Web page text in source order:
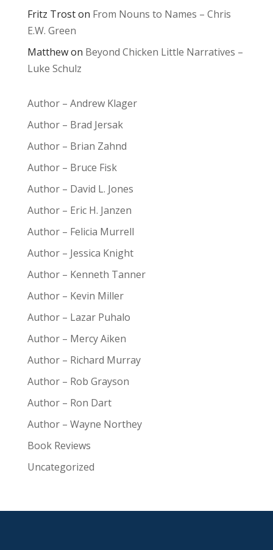
Fritz Troston From Nouns to Names – Chris
E.W. Green
Matthewon Beyond Chicken Little Narratives –
Luke Schulz
Author – Andrew Klager
Author – Brad Jersak
Author – Brian Zahnd
Author – Bruce Fisk
Author – David L. Jones
Author – Eric H. Janzen
Author – Felicia Murrell
Author – Jessica Knight
Author – Kenneth Tanner
Author – Kevin Miller
Author – Lazar Puhalo
Author – Mercy Aiken
Author – Richard Murray
Author – Rob Grayson
Author – Ron Dart
Author – Wayne Northey
Book Reviews
Uncategorized